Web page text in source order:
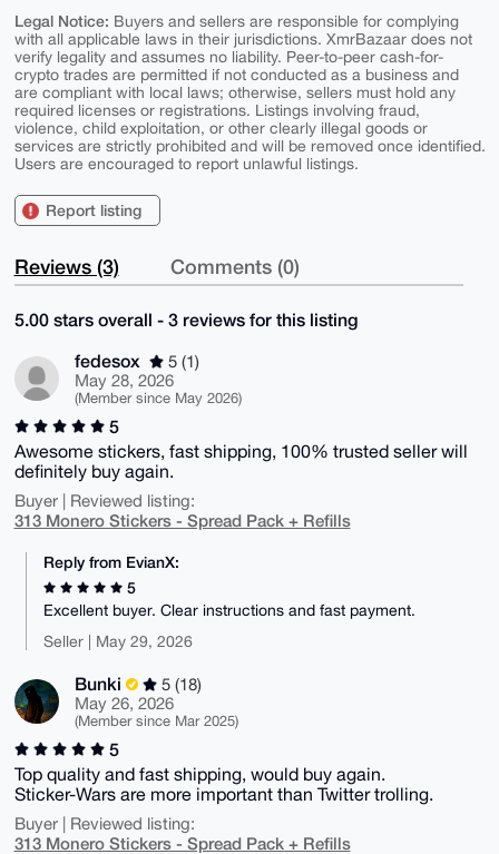
Legal Notice: Buyers and sellers are responsible for complying
with all applicable laws in their jurisdictions. XmrBazaar does not
verify legality and assumes no liability. Peer-to-peer cash-for-
crypto trades are permitted if not conducted as a business and
are compliant with local laws; otherwise, sellers must hold any
required licenses or registrations. Listings involving fraud,
violence, child exploitation, or other clearly illegal goods or
services are strictly prohibited and will be removed once identified.
Users are encouraged to report unlawful listings.
Report listing
Reviews (3) Comments (0)
5.00 stars overall - 3 reviews for this listing
fedesox
5 (1)
May 28, 2026
(Member since May 2026)
5
Awesome stickers, fast shipping, 100% trusted seller will
definitely buy again.
Buyer | Reviewed listing:
313 Monero Stickers - Spread Pack + Refills
Reply from EvianX:
5
Excellent buyer. Clear instructions and fast payment.
Seller | May 29, 2026
Bunki
5 (18)
May 26, 2026
(Member since Mar 2025)
5
Top quality and fast shipping, would buy again.
Sticker-Wars are more important than Twitter trolling.
Buyer | Reviewed listing:
313 Monero Stickers - Spread Pack + Refills